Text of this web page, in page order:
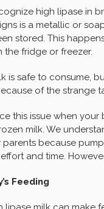
high lipase in
is a metallic or
stored. This
the fridge or freezer.
is safe to consume,
of the strange
this issue when your
milk. We
parents because
and time.
Feeding